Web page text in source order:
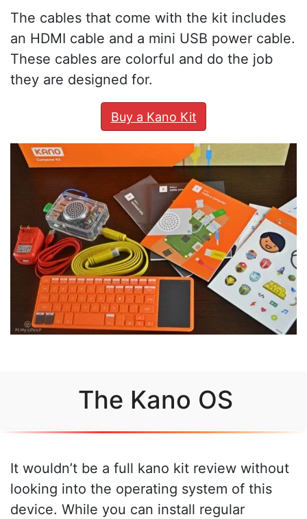
The cables that come with the kit includes
an HDMI cable and a mini USB power cable.
These cables are colorful and do the job
they are designed for.
Buy a Kano Kit
The Kano OS
It wouldn’t be a full kano kit review without
looking into the operating system of this
device. While you can install regular